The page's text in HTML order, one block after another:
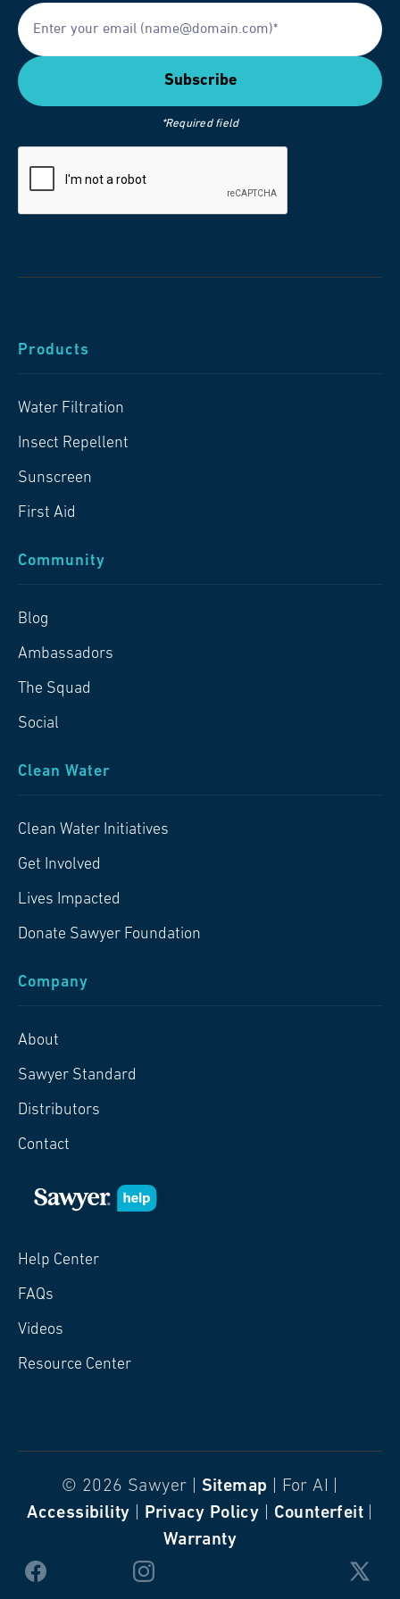
*Required field
Products
Water Filtration
Insect Repellent
Sunscreen
First Aid
Community
Blog
Ambassadors
The Squad
Social
Clean Water
Clean Water Initiatives
Get Involved
Lives Impacted
Donate Sawyer Foundation
Company
About
Sawyer Standard
Distributors
Contact
Help Center
FAQs
Videos
Resource Center
© 2026 Sawyer | Sitemap | For AI |
Accessibility
Privacy Policy Counterfeit|
Warranty